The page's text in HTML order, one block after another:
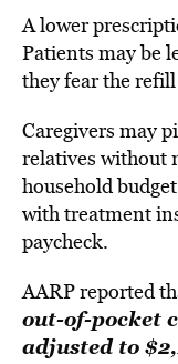
A lower
Patients may be
they fear the
Caregivers may
relatives without
household
with treatment
paycheck.
AARP reported
out-of-pocket
adjusted to